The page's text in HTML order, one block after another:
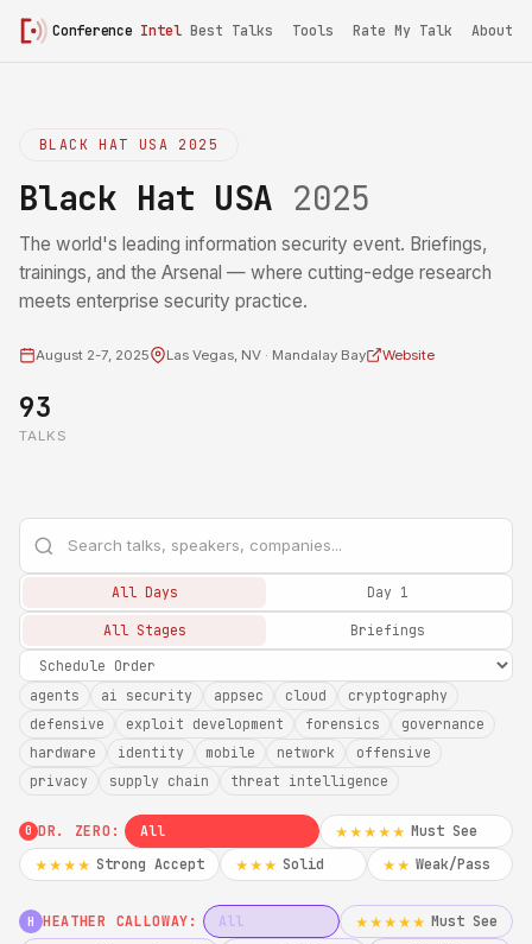
Conference Intel Best Talks Tools Rate My Talk About
BLACK HAT USA 2025
Black Hat USA 2025
The world's leading information security event. Briefings,
trainings, and the Arsenal — where cutting-edge research
meets enterprise security practice.
August 2-7, 2025 Las Vegas, NV · Mandalay Bay Website
93
TALKS
All Days Day 1
All Stages Briefings
agents ai security appsec cloud
cryptography
defensive
exploit development forensics
governance
hardware
identity mobile network
offensive
privacy
supply chain threat intelligence
0 DR. ZERO: All ★★★★★ Must See
★★★★ Strong Accept ★★★ Solid ★★ Weak/Pass
H HEATHER CALLOWAY: All ★★★★★ Must See